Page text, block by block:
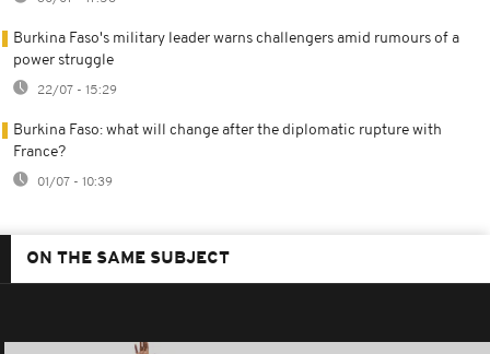
Burkina Faso's military leader warns challengers amid rumours of a
power struggle
22/07 - 15:29
Burkina Faso: what will change after the diplomatic rupture with
France?
01/07 - 10:39
ON THE SAME SUBJECT